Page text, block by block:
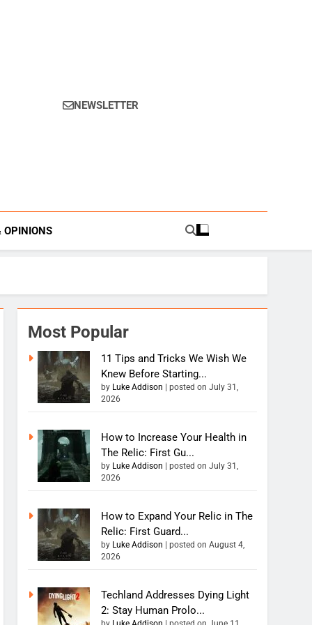
NEWSLETTER
OPINIONS
Most Popular
11 Tips and Tricks We Wish We
Knew Before Starting...
by Luke Addison |posted on July 31,
2026
How to Increase Your Health in
The Relic: First Gu...
by Luke Addison |posted on July 31,
2026
How to Expand Your Relic in The
Relic: First Guard...
by Luke Addison |posted on August 4,
2026
Techland Addresses Dying Light
2: Stay Human Prolo...